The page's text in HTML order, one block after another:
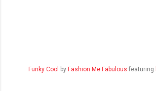
Funky Cool by Fashion Me Fabulous featuring